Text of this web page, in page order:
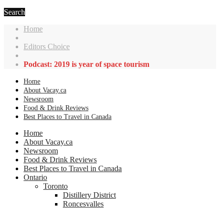
Search
Home
Editors Choice
Podcast: 2019 is year of space tourism
Home
About Vacay.ca
Newsroom
Food & Drink Reviews
Best Places to Travel in Canada
Home
About Vacay.ca
Newsroom
Food & Drink Reviews
Best Places to Travel in Canada
Ontario
Toronto
Distillery District
Roncesvalles